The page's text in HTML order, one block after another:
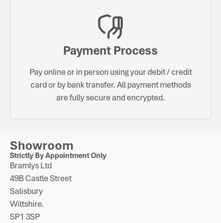
Payment Process
Pay online or in person using your debit / credit
card or by bank transfer. All payment methods
are fully secure and encrypted.
Showroom
Strictly By Appointment Only
Bramlys Ltd
49B Castle Street
Salisbury
Wiltshire.
SP1 3SP